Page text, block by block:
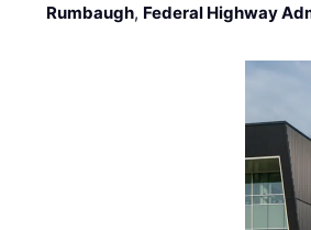
Rumbaugh, Federal Highway